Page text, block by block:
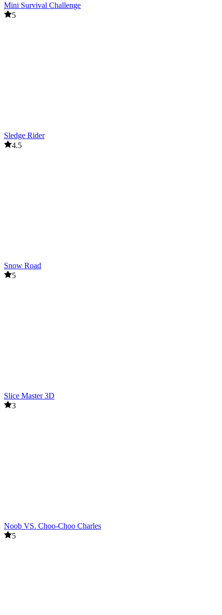
Mini Survival Challenge
5
Sledge Rider
4.5
Snow Road
5
Slice Master 3D
3
Noob VS. Choo-Choo Charles
5